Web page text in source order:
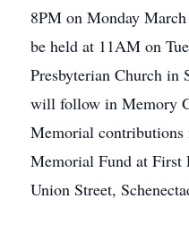
8PM on Monday
be held at 11AM on
Presbyterian Church in
will follow in Memory
Memorial contributions
Memorial Fund at First
Union Street,